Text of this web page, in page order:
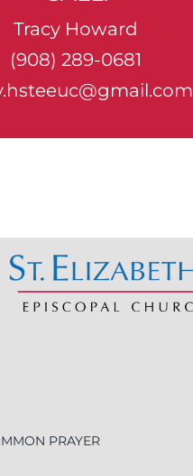
Tracy Howard
(908) 289-0681
PRAYER